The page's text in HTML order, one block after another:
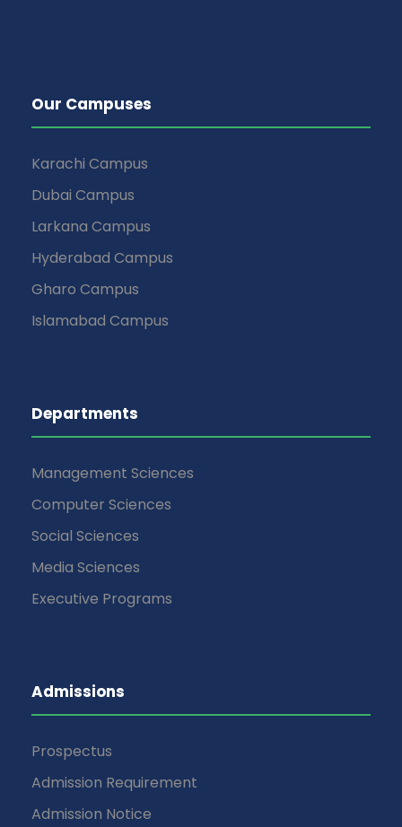
Our Campuses
Karachi Campus
Dubai Campus
Larkana Campus
Hyderabad Campus
Gharo Campus
Islamabad Campus
Departments
Management Sciences
Computer Sciences
Social Sciences
Media Sciences
Executive Programs
Admissions
Prospectus
Admission Requirement
Admission Notice